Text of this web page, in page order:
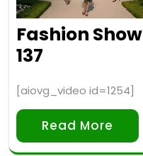
Fashion Show
137
[aiovg_video id=1254]
Read More